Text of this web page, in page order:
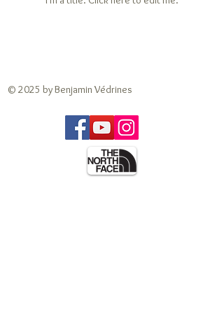
© 2025 by Benjamin Védrines